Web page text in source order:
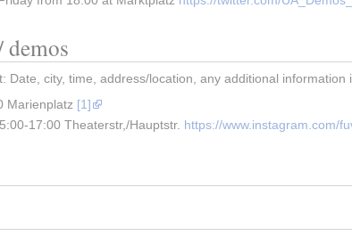
demos
Date, city, time, address/location, any additional information
Marienplatz
17:00 Theaterstr,/Hauptstr. https://www.instagram.com/